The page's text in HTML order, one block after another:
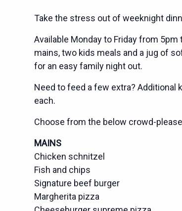
Take the stress out of weeknight
Available Monday to Friday from
mains, two kids meals and a jug of
for an easy family night out.
Need to feed a few extra? Additional
each.
Choose from the below crowd-
MAINS
Chicken schnitzel
Fish and chips
Signature beef burger
Margherita pizza